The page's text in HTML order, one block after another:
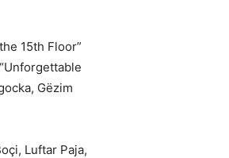
15th Floor”
Gëzim
Luftar Paja,